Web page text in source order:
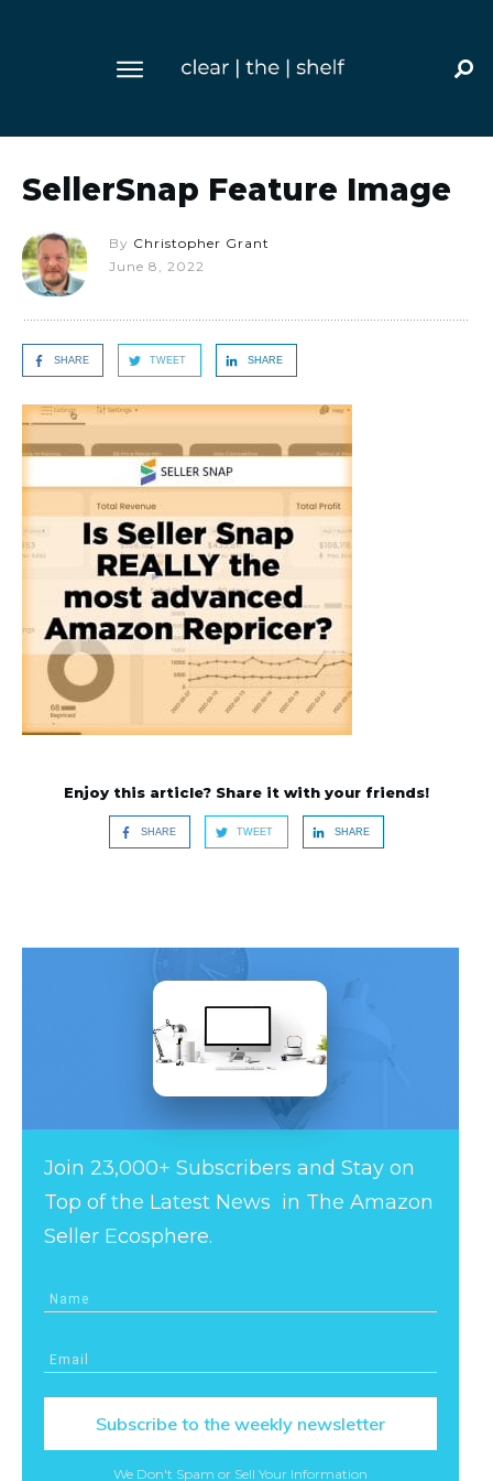
SellerSnap Feature Image
By Christopher Grant
June 8, 2022
SHARE TWEET SHARE
Enjoy this article? Share it with your friends!
SHARE TWEET SHARE
Join 23,000+ Subscribers and Stay on
Top of the Latest News in The Amazon
Seller Ecosphere.
Subscribe to the weekly newsletter
We Don't Spam or Sell Your Information